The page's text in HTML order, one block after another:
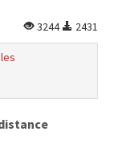
3244
2431